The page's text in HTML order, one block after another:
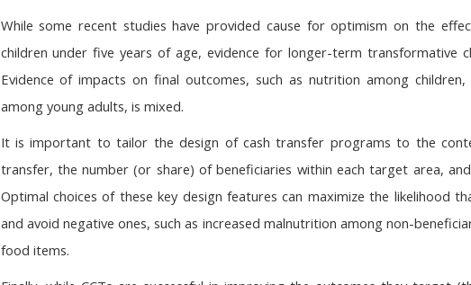
While some recent studies have provided cause for optimism on the
children under five years of age, evidence for longer-term transformative
Evidence of impacts on final outcomes, such as nutrition among
among young adults, is mixed.
It is important to tailor the design of cash transfer programs to the
transfer, the number (or share) of beneficiaries within each target area,
Optimal choices of these key design features can maximize the likelihood
and avoid negative ones, such as increased malnutrition among non-
food items.